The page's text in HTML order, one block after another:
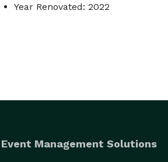
Year Renovated: 2022
Event Management Solutions